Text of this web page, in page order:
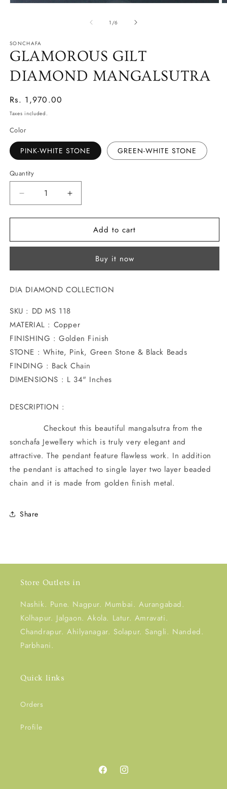
1 /of
6
SONCHAFA
GLAMOROUS GILT
DIAMOND MANGALSUTRA
Regular
price
Rs. 1,970.00
Taxes included.
Color
PINK-WHITE STONE GREEN-WHITE STONE
Quantity
Decrease
quantity
for
GILT
Increase
quantity
for
GLAMOROUS
GILT
MANGALSUTRA
Add to cart
Buy it now
DIA DIAMOND COLLECTION
SKU : DD MS 118
MATERIAL : Copper
FINISHING : Golden Finish
STONE : White, Pink, Green Stone & Black Beads
FINDING : Back Chain
DIMENSIONS : L 34" Inches
DESCRIPTION :
Checkout this beautiful mangalsutra from the
sonchafa Jewellery which is truly very elegant and
attractive. The pendant feature flawless work. In addition
the pendant is attached to single layer two layer beaded
chain and it is made from golden finish metal.
Share
Store Outlets in
Nashik. Pune. Nagpur. Mumbai. Aurangabad.
Kolhapur. Jalgaon. Akola. Latur. Amravati.
Chandrapur. Ahilyanagar. Solapur. Sangli. Nanded.
Parbhani.
Quick links
Orders
Profile
FacebookInstagram